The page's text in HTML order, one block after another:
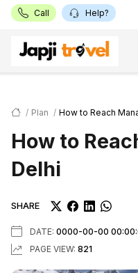
Call Help?
Plan How to Reach
How to
Delhi
SHARE
DATE: 0000-00-00
PAGE VIEW: 821